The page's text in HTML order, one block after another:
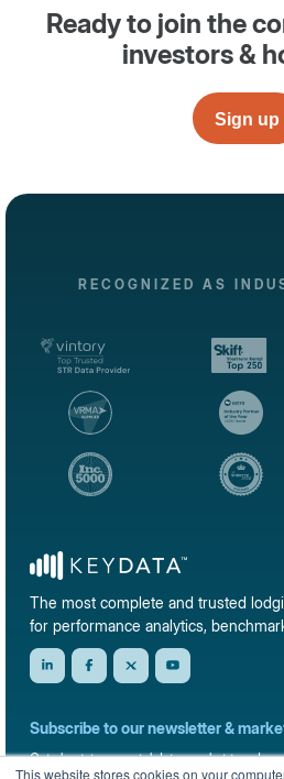
This website stores cookies on your
Ready to join the
investors &
Sign up
RECOGNIZED AS
The most complete and trusted
for performance analytics,
Subscribe to our newsletter &
Get short-term rental data, market trends,